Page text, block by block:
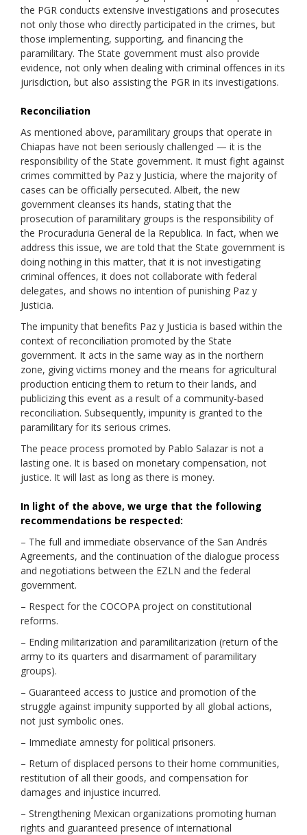
the PGR conducts extensive investigations and prosecutes
not only those who directly participated in the crimes, but
those implementing, supporting, and financing the
paramilitary. The State government must also provide
evidence, not only when dealing with criminal offences in its
jurisdiction, but also assisting the PGR in its investigations.
Reconciliation
As mentioned above, paramilitary groups that operate in
Chiapas have not been seriously challenged — it is the
responsibility of the State government. It must fight against
crimes committed by Paz y Justicia, where the majority of
cases can be officially persecuted. Albeit, the new
government cleanses its hands, stating that the
prosecution of paramilitary groups is the responsibility of
the Procuraduria General de la Republica. In fact, when we
address this issue, we are told that the State government is
doing nothing in this matter, that it is not investigating
criminal offences, it does not collaborate with federal
delegates, and shows no intention of punishing Paz y
Justicia.
The impunity that benefits Paz y Justicia is based within the
context of reconciliation promoted by the State
government. It acts in the same way as in the northern
zone, giving victims money and the means for agricultural
production enticing them to return to their lands, and
publicizing this event as a result of a community-based
reconciliation. Subsequently, impunity is granted to the
paramilitary for its serious crimes.
The peace process promoted by Pablo Salazar is not a
lasting one. It is based on monetary compensation, not
justice. It will last as long as there is money.
In light of the above, we urge that the following
recommendations be respected:
– The full and immediate observance of the San Andrés
Agreements, and the continuation of the dialogue process
and negotiations between the EZLN and the federal
government.
– Respect for the COCOPA project on constitutional
reforms.
– Ending militarization and paramilitarization (return of the
army to its quarters and disarmament of paramilitary
groups).
– Guaranteed access to justice and promotion of the
struggle against impunity supported by all global actions,
not just symbolic ones.
– Immediate amnesty for political prisoners.
– Return of displaced persons to their home communities,
restitution of all their goods, and compensation for
damages and injustice incurred.
– Strengthening Mexican organizations promoting human
rights and guaranteed presence of international